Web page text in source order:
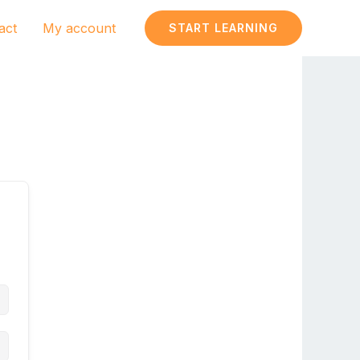
My account START LEARNING